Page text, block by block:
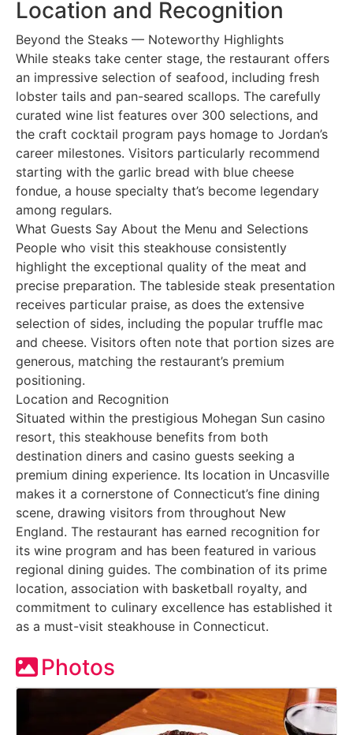
Location and Recognition
Beyond the Steaks — Noteworthy Highlights
While steaks take center stage, the restaurant offers
an impressive selection of seafood, including fresh
lobster tails and pan-seared scallops. The carefully
curated wine list features over 300 selections, and
the craft cocktail program pays homage to Jordan’s
career milestones. Visitors particularly recommend
starting with the garlic bread with blue cheese
fondue, a house specialty that’s become legendary
among regulars.
What Guests Say About the Menu and Selections
People who visit this steakhouse consistently
highlight the exceptional quality of the meat and
precise preparation. The tableside steak presentation
receives particular praise, as does the extensive
selection of sides, including the popular truffle mac
and cheese. Visitors often note that portion sizes are
generous, matching the restaurant’s premium
positioning.
Location and Recognition
Situated within the prestigious Mohegan Sun casino
resort, this steakhouse benefits from both
destination diners and casino guests seeking a
premium dining experience. Its location in Uncasville
makes it a cornerstone of Connecticut’s fine dining
scene, drawing visitors from throughout New
England. The restaurant has earned recognition for
its wine program and has been featured in various
regional dining guides. The combination of its prime
location, association with basketball royalty, and
commitment to culinary excellence has established it
as a must-visit steakhouse in Connecticut.
Photos